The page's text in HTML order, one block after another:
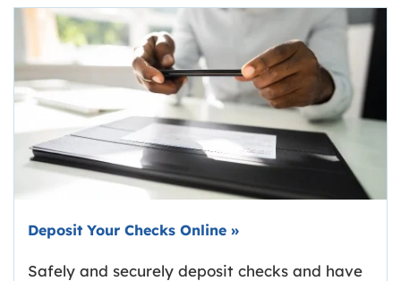
Deposit Your Checks Online »
Safely and securely deposit checks and have